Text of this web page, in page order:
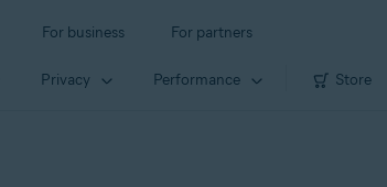
For business For partners
Privacy Performance Store